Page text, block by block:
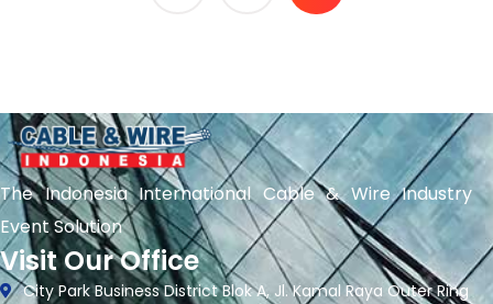
The Indonesia International Cable & Wire Industry
Event Solution
Visit Our Office
City Park Business District Blok A, Jl. Kamal Raya Outer Ring